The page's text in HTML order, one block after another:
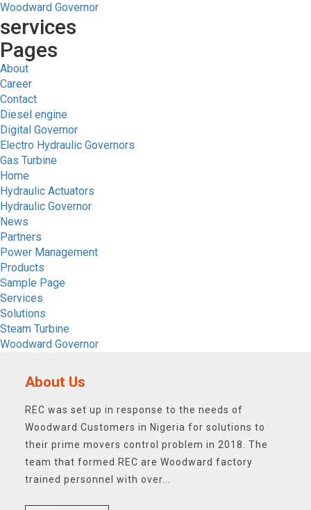
Woodward Governor
services
Pages
About
Career
Contact
Diesel engine
Digital Governor
Electro Hydraulic Governors
Gas Turbine
Home
Hydraulic Actuators
Hydraulic Governor
News
Partners
Power Management
Products
Sample Page
Services
Solutions
Steam Turbine
Woodward Governor
About Us
REC was set up in response to the needs of
Woodward Customers in Nigeria for solutions to
their prime movers control problem in 2018. The
team that formed REC are Woodward factory
trained personnel with over...